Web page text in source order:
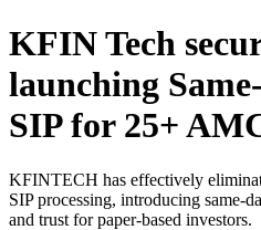
KFIN Tech
launching
SIP for 25+
KFINTECH has effectively
SIP processing, introducing same-
and trust for paper-based investors.